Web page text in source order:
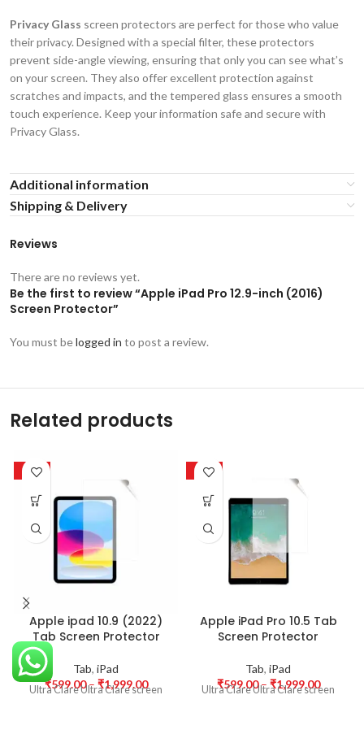
Privacy Glass screen protectors are perfect for those who value
their privacy. Designed with a special filter, these protectors
prevent side-angle viewing, ensuring that only you can see what’s
on your screen. They also offer excellent protection against
scratches and impacts, and the tempered glass ensures a smooth
touch experience. Keep your information safe and secure with
Privacy Glass.
Additional information
Shipping & Delivery
Reviews
There are no reviews yet.
Be the first to review “Apple iPad Pro 12.9-inch (2016)
Screen Protector”
You must belogged in to post a review.
Related products
-50%
Apple ipad 10.9 (2022)
Tab Screen Protector
Tab, iPad
₹599.00– ₹1,999.00
Ultra Clare Ultra Clare screen
-50%
Apple iPad Pro 10.5 Tab
Screen Protector
Tab, iPad
₹599.00– ₹1,999.00
Ultra Clare Ultra Clare screen